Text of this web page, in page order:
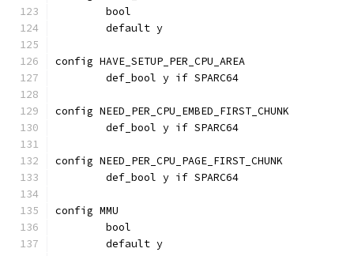
	bool
	default y
config HAVE_SETUP_PER_CPU_AREA
	def_bool y if SPARC64
config NEED_PER_CPU_EMBED_FIRST_CHUNK
	def_bool y if SPARC64
config NEED_PER_CPU_PAGE_FIRST_CHUNK
	def_bool y if SPARC64
config MMU
	bool
	default y